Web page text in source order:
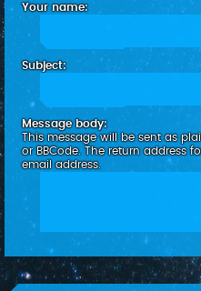
Your name:
Subject:
Message body:
This message will be sent as
or BBCode. The return address
email address.